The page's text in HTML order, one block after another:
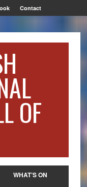
Contact
OF
WHAT’S ON